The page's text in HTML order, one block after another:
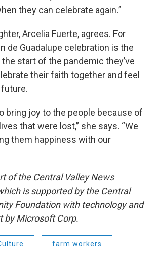
they can celebrate again.”
Arcelia Fuerte, agrees. For
de Guadalupe celebration is the
start of the pandemic they’ve
their faith together and feel
bring joy to the people because of
that were lost,” she says. “We
them happiness with our
of the Central Valley News
is supported by the Central
Foundation with technology and
by Microsoft Corp.
farm workers